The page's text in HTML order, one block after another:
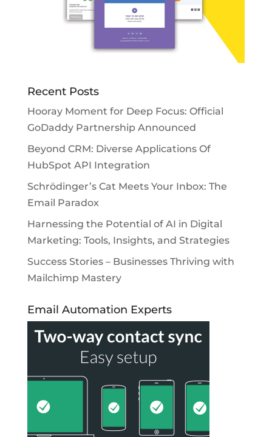
Recent Posts
Hooray Moment for Deep Focus: Official
GoDaddy Partnership Announced
Beyond CRM: Diverse Applications Of
HubSpot API Integration
Schrödinger’s Cat Meets Your Inbox: The
Email Paradox
Harnessing the Potential of AI in Digital
Marketing: Tools, Insights, and Strategies
Success Stories – Businesses Thriving with
Mailchimp Mastery
Email Automation Experts